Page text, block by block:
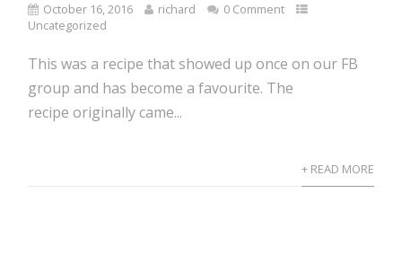
October 16, 2016 richard
0 Comment
Uncategorized
This was a recipe that showed up once on our FB
group and has become a favourite. The
recipe originally came...
+ READ MORE